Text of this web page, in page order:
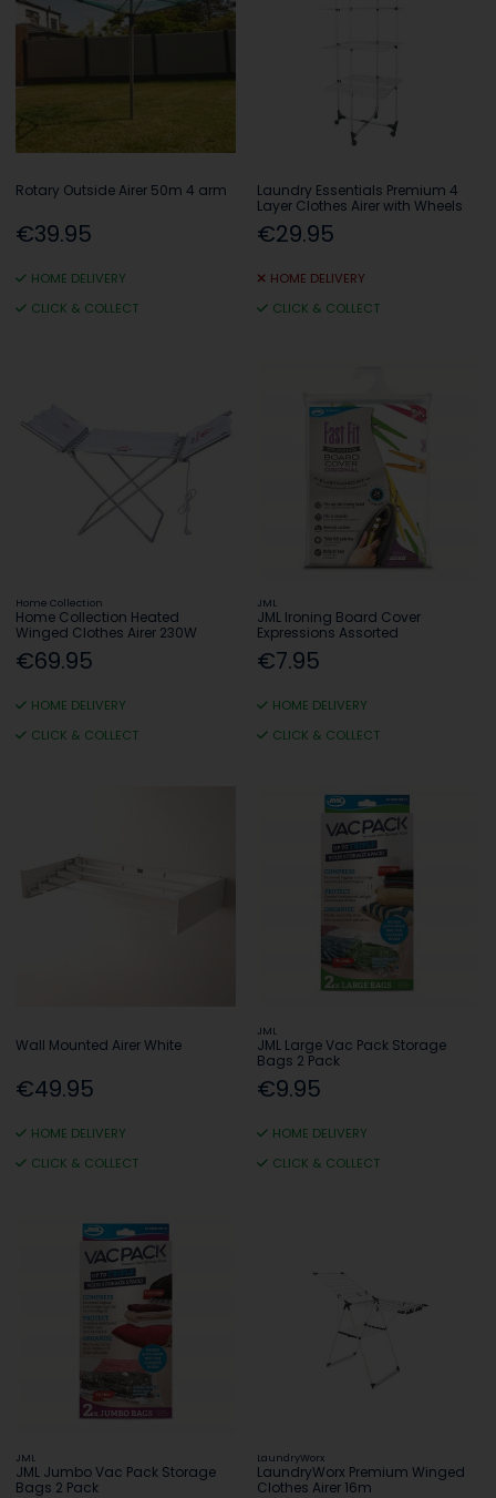
Rotary Outside Airer 50m 4 arm
€39.95
HOME DELIVERY
CLICK & COLLECT
Laundry Essentials Premium 4
Layer Clothes Airer with Wheels
€29.95
HOME DELIVERY
CLICK & COLLECT
Home Collection
Home Collection Heated
Winged Clothes Airer 230W
€69.95
HOME DELIVERY
CLICK & COLLECT
JML
JML Ironing Board Cover
Expressions Assorted
€7.95
HOME DELIVERY
CLICK & COLLECT
Wall Mounted Airer White
€49.95
HOME DELIVERY
CLICK & COLLECT
JML
JML Large Vac Pack Storage
Bags 2 Pack
€9.95
HOME DELIVERY
CLICK & COLLECT
JML
JML Jumbo Vac Pack Storage
Bags 2 Pack
LaundryWorx
LaundryWorx Premium Winged
Clothes Airer 16m